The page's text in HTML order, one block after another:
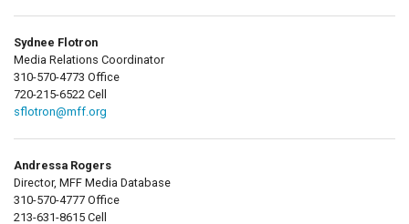
Sydnee Flotron
Media Relations Coordinator
310-570-4773 Office
720-215-6522 Cell
sflotron@mff.org
Andressa Rogers
Director, MFF Media Database
310-570-4777 Office
213-631-8615 Cell